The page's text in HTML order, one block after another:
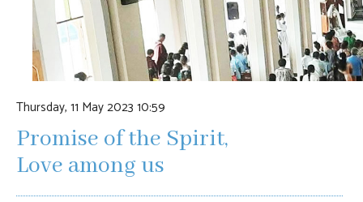
Thursday, 11 May 2023 10:59
Promise of the Spirit,
Love among us